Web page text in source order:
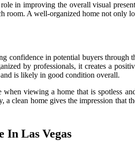
in improving the overall visual
room. A well-organized home not
confidence in potential buyers
by professionals, it creates a
is likely in good condition overall.
viewing a home that is spotless
clean home gives the impression that
In Las Vegas